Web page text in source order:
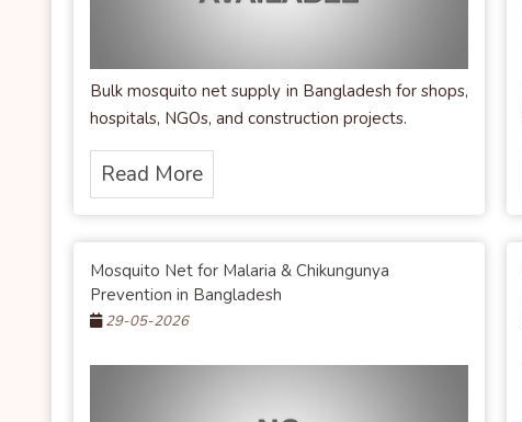
Bulk mosquito net supply in Bangladesh for shops,
hospitals, NGOs, and construction projects.
Read More
Mosquito Net for Malaria & Chikungunya
Prevention in Bangladesh
29-05-2026